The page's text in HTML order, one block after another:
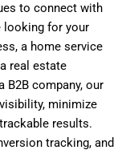
to connect with
looking for your
a home service
real estate
B2B company, our
minimize
results.
tracking, and